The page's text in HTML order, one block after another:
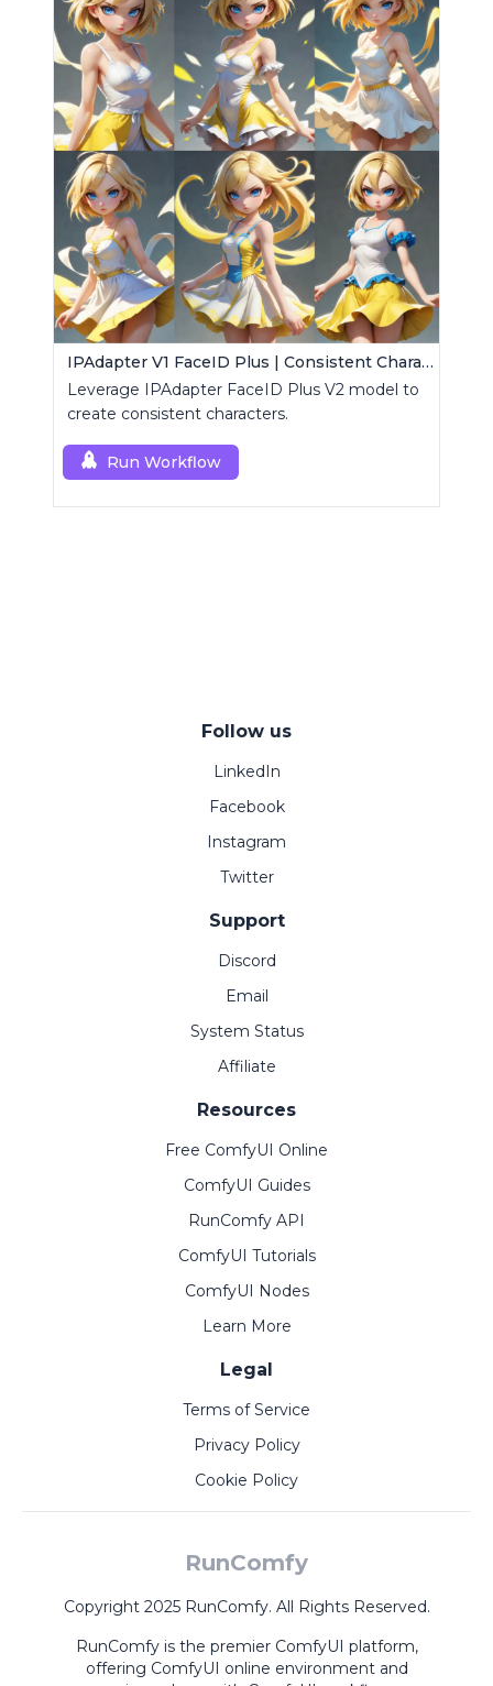
IPAdapter V1 FaceID Plus | Consistent Characters
Leverage IPAdapter FaceID Plus V2 model to
create consistent characters.
Run Workflow
Follow us
LinkedIn
Facebook
Instagram
Twitter
Support
Discord
Email
System Status
Affiliate
Resources
Free ComfyUI Online
ComfyUI Guides
RunComfy API
ComfyUI Tutorials
ComfyUI Nodes
Learn More
Legal
Terms of Service
Privacy Policy
Cookie Policy
RunComfy
Copyright 2025 RunComfy. All Rights Reserved.
RunComfy is the premier ComfyUI platform,
offering ComfyUI online environment and